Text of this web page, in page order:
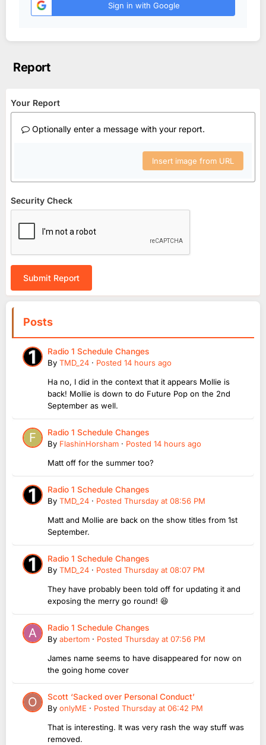
Sign in with Google
Report
Your Report
Optionally enter a message with your report.
Insert image from URL
Security Check
Submit Report
Posts
Radio 1 Schedule Changes
By TMD_24 · Posted 14 hours ago
Ha no, I did in the context that it appears Mollie is
back! Mollie is down to do Future Pop on the 2nd
September as well.
Radio 1 Schedule Changes
By FlashinHorsham · Posted 14 hours ago
Matt off for the summer too?
Radio 1 Schedule Changes
By TMD_24 · Posted Thursday at 08:56 PM
Matt and Mollie are back on the show titles from 1st
September.
Radio 1 Schedule Changes
By TMD_24 · Posted Thursday at 08:07 PM
They have probably been told off for updating it and
exposing the merry go round! 😆
Radio 1 Schedule Changes
By abertom · Posted Thursday at 07:56 PM
James name seems to have disappeared for now on
the going home cover
Scott ‘Sacked over Personal Conduct’
By onlyME · Posted Thursday at 06:42 PM
That is interesting. It was very rash the way stuff was
removed.